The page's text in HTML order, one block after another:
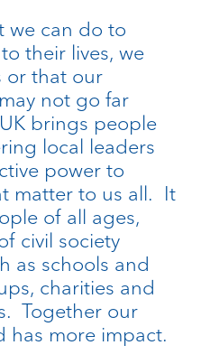
we can do to
their lives, we
or that our
not go far
brings people
local leaders
power to
matter to us all. It
of all ages,
civil society
as schools and
charities and
Together our
has more impact.